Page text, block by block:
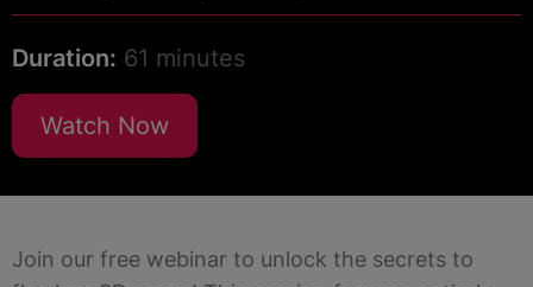
Duration: 61 minutes
Watch Now
Join our free webinar to unlock the secrets to